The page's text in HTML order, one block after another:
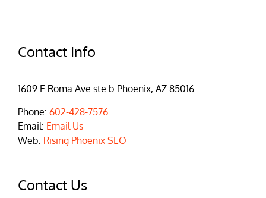
Contact Info
1609 E Roma Ave ste b Phoenix, AZ 85016
Phone: 602-428-7576
Email: Email Us
Web: Rising Phoenix SEO
Contact Us